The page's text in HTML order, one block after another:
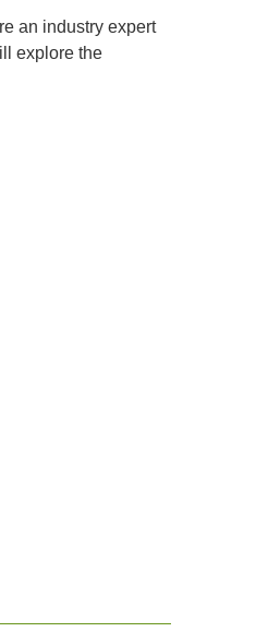
an industry expert
explore the